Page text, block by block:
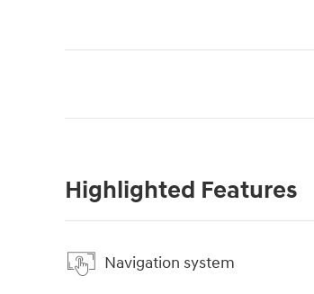
Highlighted Features
Navigation system